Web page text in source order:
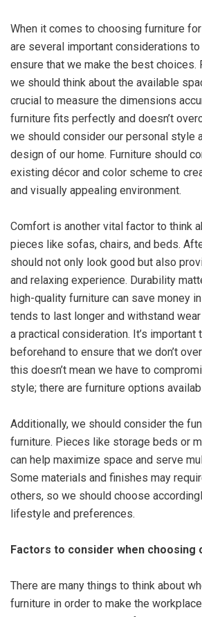
When it comes to choosing furniture
are several important considerations
ensure that we make the best choices.
we should think about the available
crucial to measure the dimensions
furniture fits perfectly and doesn’t
we should consider our personal style
design of our home. Furniture should
existing décor and color scheme to
and visually appealing environment.
Comfort is another vital factor to think
pieces like sofas, chairs, and beds.
should not only look good but also
and relaxing experience. Durability
high-quality furniture can save money
tends to last longer and withstand
a practical consideration. It’s important
beforehand to ensure that we don’t
this doesn’t mean we have to
style; there are furniture options
Additionally, we should consider the
furniture. Pieces like storage beds or
can help maximize space and serve
Some materials and finishes may
others, so we should choose
lifestyle and preferences.
Factors to consider when choosing
There are many things to think about
furniture in order to make the